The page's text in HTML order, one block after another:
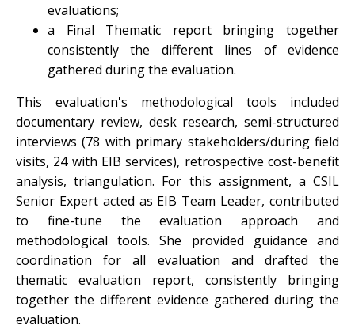
evaluations;
a Final Thematic report bringing together
consistently the different lines of evidence
gathered during the evaluation.
This evaluation's methodological tools included
documentary review, desk research, semi-structured
interviews (78 with primary stakeholders/during field
visits, 24 with EIB services), retrospective cost-benefit
analysis, triangulation. For this assignment, a CSIL
Senior Expert acted as EIB Team Leader, contributed
to fine-tune the evaluation approach and
methodological tools. She provided guidance and
coordination for all evaluation and drafted the
thematic evaluation report, consistently bringing
together the different evidence gathered during the
evaluation.